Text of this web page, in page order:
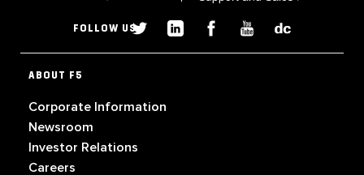
FOLLOW US
ABOUT F5
Corporate Information
Newsroom
Investor Relations
Careers